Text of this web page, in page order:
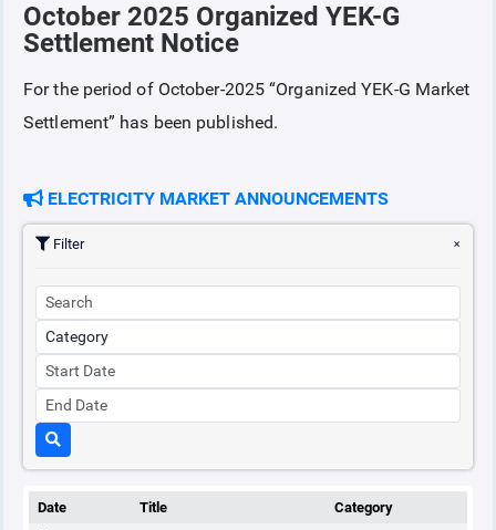
POWER FUTURES MARKET
SETTLEMENT
ANNOUNCEMENTS
October 2025 Organized YEK-G
Settlement Notice
For the period of October-2025 “Organized YEK-G Market
Settlement” has been published.
ELECTRICITY MARKET ANNOUNCEMENTS
Filter
Date Title
Category